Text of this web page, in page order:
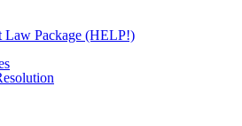
Law Package (HELP!)